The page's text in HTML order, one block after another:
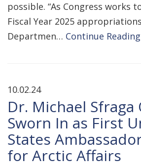
possible. “As Congress works
Fiscal Year 2025
Departmen… Continue Reading
10.02.24
Dr. Michael Sfraga
Sworn In as First
States
for Arctic Affairs